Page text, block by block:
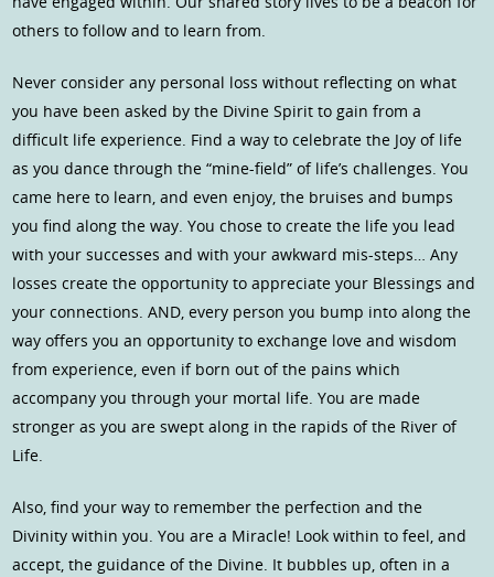
others to follow and to learn from.
Never consider any personal loss without reflecting on what
you have been asked by the Divine Spirit to gain from a
difficult life experience. Find a way to celebrate the Joy of life
as you dance through the “mine-field” of life’s challenges. You
came here to learn, and even enjoy, the bruises and bumps
you find along the way. You chose to create the life you lead
with your successes and with your awkward mis-steps… Any
losses create the opportunity to appreciate your Blessings and
your connections. AND, every person you bump into along the
way offers you an opportunity to exchange love and wisdom
from experience, even if born out of the pains which
accompany you through your mortal life. You are made
stronger as you are swept along in the rapids of the River of
Life.
Also, find your way to remember the perfection and the
Divinity within you. You are a Miracle! Look within to feel, and
accept, the guidance of the Divine. It bubbles up, often in a